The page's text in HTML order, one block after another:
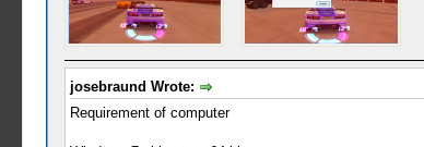
josebraund Wrote:
Requirement of computer